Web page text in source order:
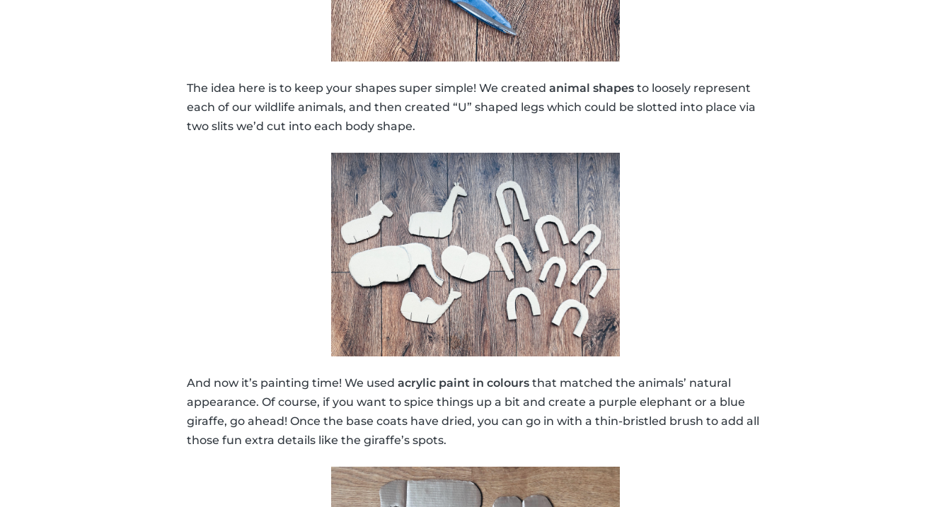
The idea here is to keep your shapes super simple! We created animal shapes to loosely represent
each of our wildlife animals, and then created “U” shaped legs which could be slotted into place via
two slits we’d cut into each body shape.
And now it’s painting time! We used acrylic paint in colours that matched the animals’ natural
appearance. Of course, if you want to spice things up a bit and create a purple elephant or a blue
giraffe, go ahead! Once the base coats have dried, you can go in with a thin-bristled brush to add all
those fun extra details like the giraffe’s spots.